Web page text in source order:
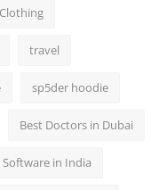
Clothing
travel
sp5der hoodie
Best Doctors in Dubai
in India